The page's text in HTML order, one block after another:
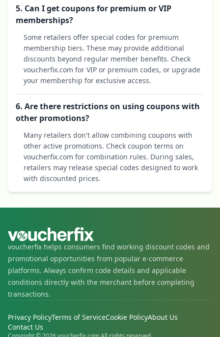
5. Can I get coupons for premium or VIP
memberships?
Some retailers offer special codes for premium
membership tiers. These may provide additional
discounts beyond regular member benefits. Check
voucherfix.com for VIP or premium codes, or upgrade
your membership for exclusive access.
6. Are there restrictions on using coupons with
other promotions?
Many retailers don't allow combining coupons with
other active promotions. Check coupon terms on
voucherfix.com for combination rules. During sales,
retailers may release special codes designed to work
with discounted prices.
voucherfix helps consumers find working discount codes and
promotional opportunities from popular e-commerce
platforms. Always confirm code details and applicable
conditions directly with the merchant before completing
transactions.
Privacy PolicyTerms of ServiceCookie PolicyAbout Us
Contact Us